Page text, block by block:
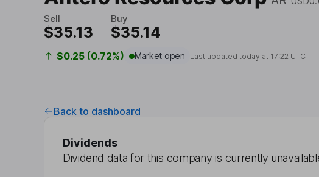
Sell
$35.13
Buy
$35.14
$0.25 (0.72%) Market open Last updated today at 17:22 UTC
Back to dashboard
Dividends
Dividend data for this company is currently